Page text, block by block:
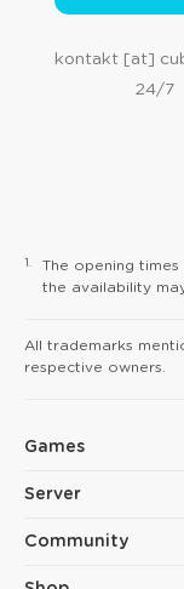
kontakt [at]
24/7
1.
The opening
the availability
All trademarks
respective owners.
Games
Server
Community